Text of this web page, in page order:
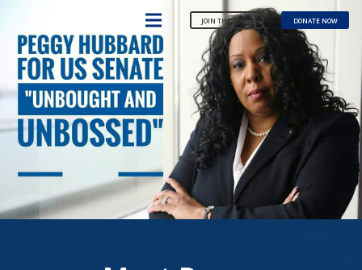
JOIN THE TEAM DONATE NOW